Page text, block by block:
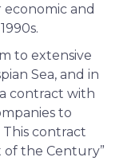
and
to extensive
Sea, and in
a contract with
to
contract
of the Century”